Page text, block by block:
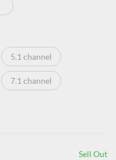
5.1 channel
7.1 channel
Sell Out